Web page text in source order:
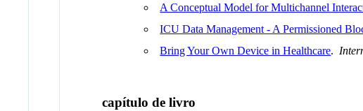
A Conceptual Model for Multichannel
ICU Data Management - A Permissioned
Bring Your Own Device in Healthcare.
capítulo de livro